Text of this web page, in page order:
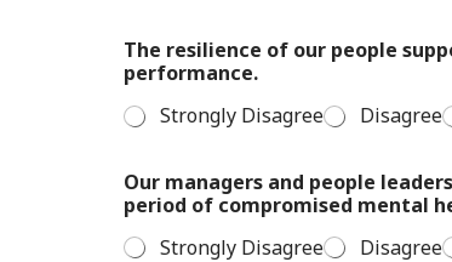
The resilience of our people
performance.
Strongly Disagree
Disagree
Our managers and people
period of compromised mental
Strongly Disagree
Disagree